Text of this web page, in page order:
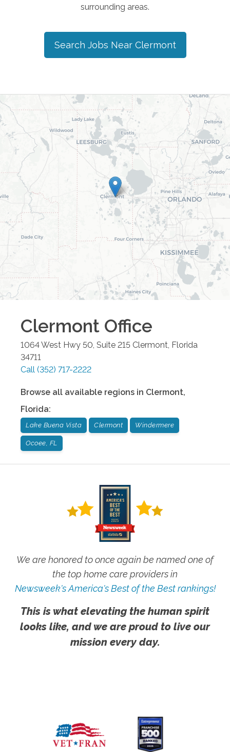
surrounding areas.
Search Jobs Near Clermont
Clermont Office
1064 West Hwy 50, Suite 215 Clermont Florida
34711
Call (352) 717-2222
Browse all available regions in Clermont,
Florida:
Lake Buena Vista Clermont Windermere
Ocoee, FL
We are honored to once again be named one of
the top home care providers in
Newsweek's America's Best of the Best rankings!
This is what elevating the human spirit
looks like, and we are proud to live our
mission every day.